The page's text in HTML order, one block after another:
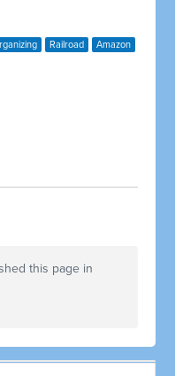
Railroad
Amazon
this page in